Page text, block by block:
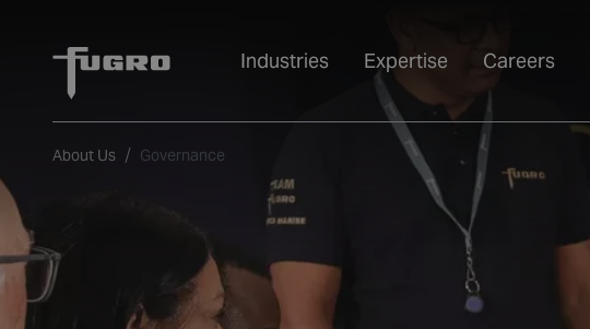
Industries Expertise Careers
About Us Governance